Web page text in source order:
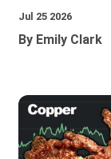
Jul 25 2026
By Emily Clark